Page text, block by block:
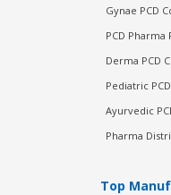
Gynae PCD
PCD Pharma
Derma PCD
Pediatric
Ayurvedic
Pharma
Top